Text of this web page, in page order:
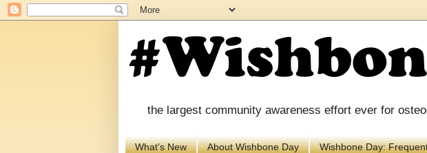
the largest community awareness effort ever for
What's New About Wishbone Day Wishbone Day: